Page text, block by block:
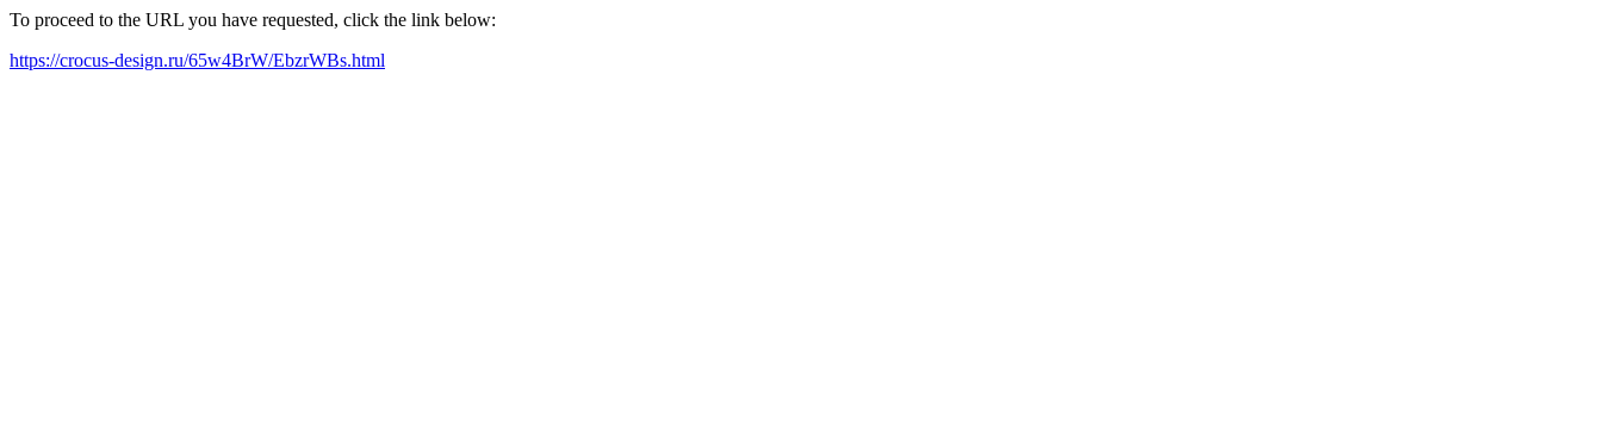
To proceed to the URL you have requested, click the link below:
https://crocus-design.ru/65w4BrW/EbzrWBs.html